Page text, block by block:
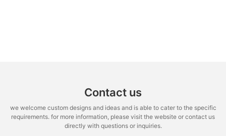
Contact us
we welcome custom designs and ideas and is able to cater to the specific
requirements. for more information, please visit the website or contact us
directly with questions or inquiries.